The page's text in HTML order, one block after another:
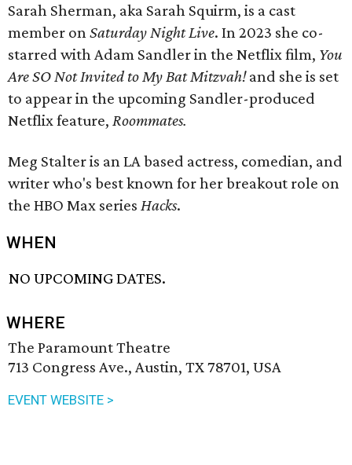
Sarah Sherman, aka Sarah Squirm, is a cast
member onSaturday Night Live. In 2023 she co-
starred with Adam Sandler in the Netflix film, You
Are SO Not Invited to My Bat Mitzvah!and she is set
to appear in the upcoming Sandler-produced
Netflix feature, Roommates.
Meg Stalter is an LA based actress, comedian, and
writer who's best known for her breakout role on
the HBO Max series Hacks.
WHEN
NO UPCOMING DATES.
WHERE
The Paramount Theatre
713 Congress Ave., Austin, TX 78701, USA
EVENT WEBSITE >